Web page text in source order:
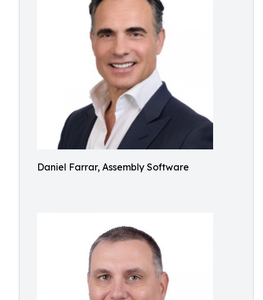
Daniel Farrar, Assembly Software